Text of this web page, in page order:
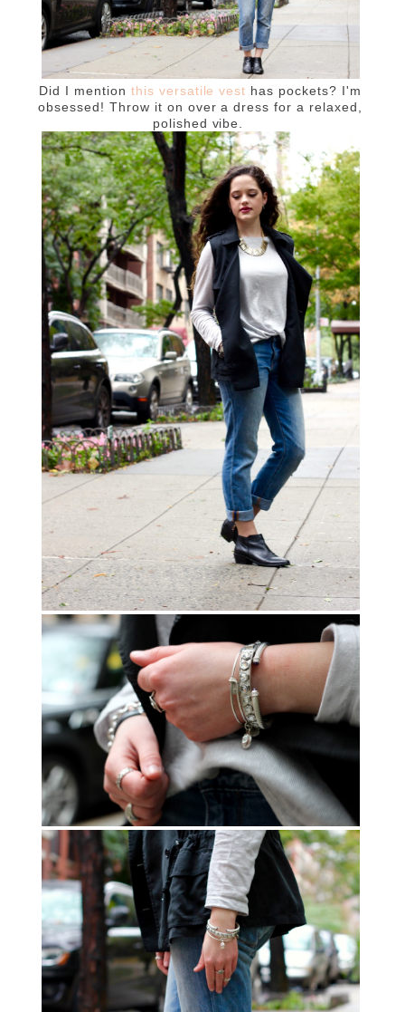
Did I mention this versatile vest has pockets? I'm
obsessed! Throw it on over a dress for a relaxed,
polished vibe.